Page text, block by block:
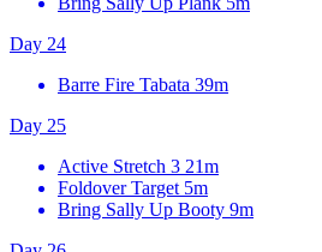
Day 24
Barre Fire Tabata 39m
Day 25
Active Stretch 3 21m
Foldover Target 5m
Bring Sally Up Booty 9m